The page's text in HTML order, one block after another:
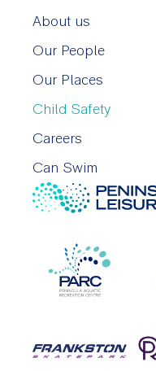
About us
Our People
Our Places
Child Safety
Careers
Can Swim